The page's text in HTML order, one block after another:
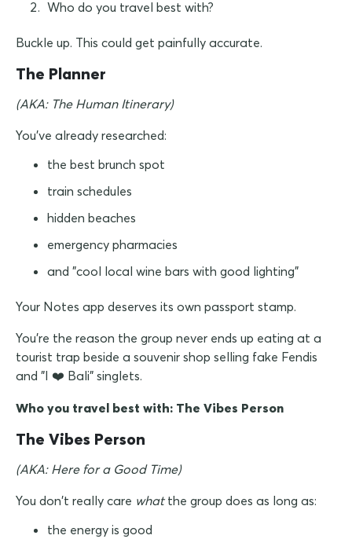
Who do you travel best with?
Buckle up. This could get painfully accurate.
The Planner
(AKA: The Human Itinerary)
You've already researched:
the best brunch spot
train schedules
hidden beaches
emergency pharmacies
and "cool local wine bars with good lighting"
Your Notes app deserves its own passport stamp.
You're the reason the group never ends up eating at a
tourist trap beside a souvenir shop selling fake Fendis
and "I ❤️ Bali" singlets.
Who you travel best with: The Vibes Person
The Vibes Person
(AKA: Here for a Good Time)
You don't really care whatthe group does as long as:
the energy is good